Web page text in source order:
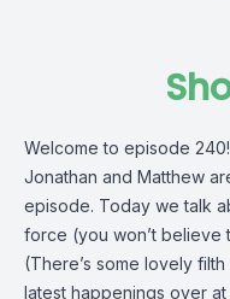
Welcome to episode 240!
Jonathan and Matthew
episode. Today we talk
force (you won’t believe
(There’s some lovely
latest happenings over